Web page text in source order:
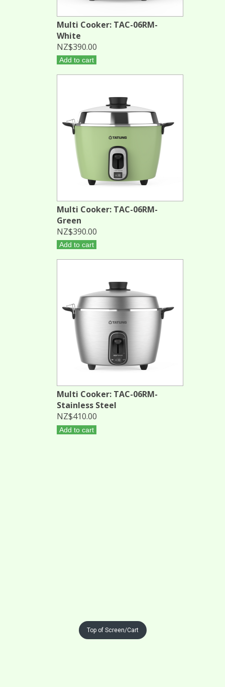
Multi Cooker: TAC-06RM-
White
NZ$390.00
Add to cart
Multi Cooker: TAC-06RM-
Green
NZ$390.00
Add to cart
Multi Cooker: TAC-06RM-
Stainless Steel
NZ$410.00
Add to cart
Top of Screen/Cart